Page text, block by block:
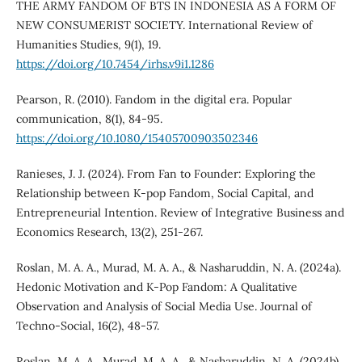
THE ARMY FANDOM OF BTS IN INDONESIA AS A FORM OF
NEW CONSUMERIST SOCIETY. International Review of
Humanities Studies, 9(1), 19.
https://doi.org/10.7454/irhs.v9i1.1286
Pearson, R. (2010). Fandom in the digital era. Popular
communication, 8(1), 84-95.
https://doi.org/10.1080/15405700903502346
Ranieses, J. J. (2024). From Fan to Founder: Exploring the
Relationship between K-pop Fandom, Social Capital, and
Entrepreneurial Intention. Review of Integrative Business and
Economics Research, 13(2), 251-267.
Roslan, M. A. A., Murad, M. A. A., & Nasharuddin, N. A. (2024a).
Hedonic Motivation and K-Pop Fandom: A Qualitative
Observation and Analysis of Social Media Use. Journal of
Techno-Social, 16(2), 48-57.